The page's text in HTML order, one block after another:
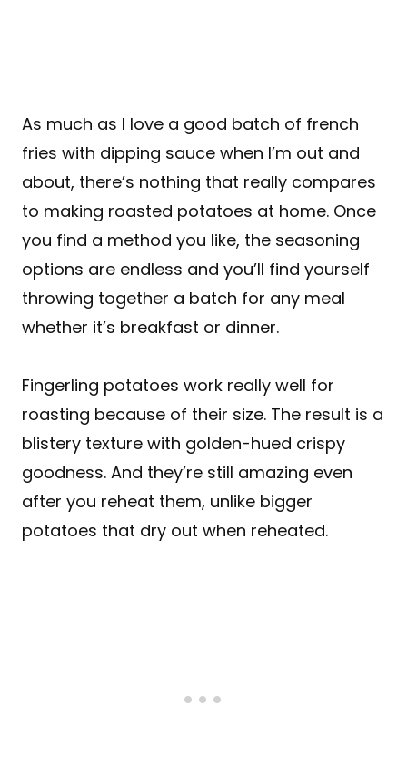
As much as I love a good batch of french
fries with dipping sauce when I’m out and
about, there’s nothing that really compares
to making roasted potatoes at home. Once
you find a method you like, the seasoning
options are endless and you’ll find yourself
throwing together a batch for any meal
whether it’s breakfast or dinner.
Fingerling potatoes work really well for
roasting because of their size. The result is a
blistery texture with golden-hued crispy
goodness. And they’re still amazing even
after you reheat them, unlike bigger
potatoes that dry out when reheated.